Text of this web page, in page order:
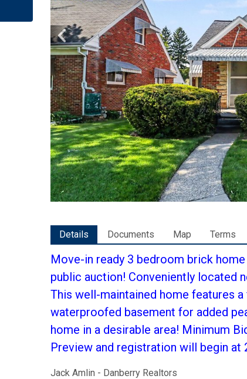
Details Documents Map Terms
Move-in ready 3 bedroom brick
public auction! Conveniently located
This well-maintained home features
waterproofed basement for added
home in a desirable area! Minimum
Preview and registration will begin at
Jack Amlin - Danberry Realtors